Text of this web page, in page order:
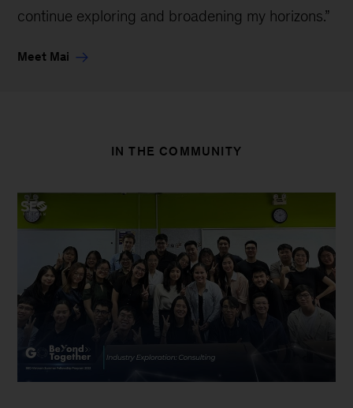
continue exploring and broadening my horizons.”
Meet Mai
IN THE COMMUNITY